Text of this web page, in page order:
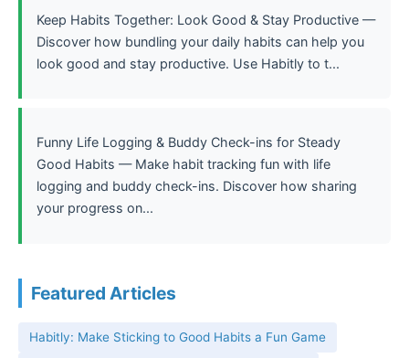
Keep Habits Together: Look Good & Stay Productive —
Discover how bundling your daily habits can help you
look good and stay productive. Use Habitly to t...
Funny Life Logging & Buddy Check-ins for Steady
Good Habits — Make habit tracking fun with life
logging and buddy check-ins. Discover how sharing
your progress on...
Featured Articles
Habitly: Make Sticking to Good Habits a Fun Game